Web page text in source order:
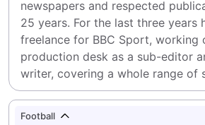
newspapers and respected
25 years. For the last three years
freelance for BBC Sport, working
production desk as a sub-editor
writer, covering a whole range of
Football